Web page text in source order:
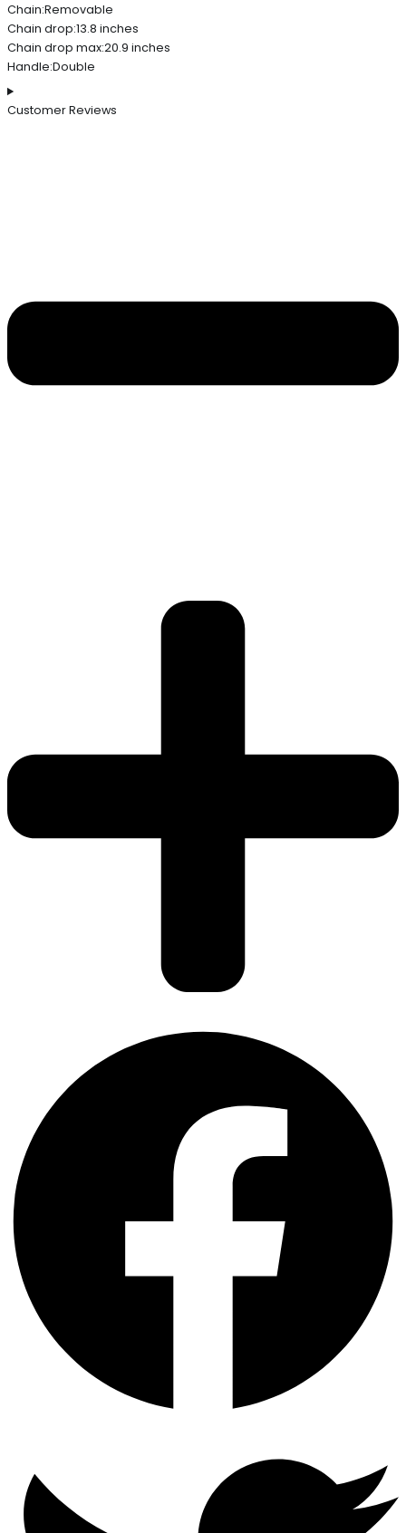
Chain:Removable
Chain drop:13.8 inches
Chain drop max:20.9 inches
Handle:Double
Customer Reviews